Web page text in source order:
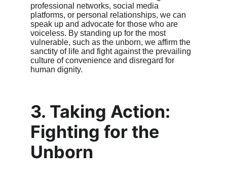
professional networks, social media
platforms, or personal relationships, we can
speak up and advocate for those who are
voiceless. By standing up for the most
vulnerable, such as the unborn, we affirm the
sanctity of life and fight against the prevailing
culture of convenience and disregard for
human dignity.
3. Taking Action:
Fighting for the
Unborn